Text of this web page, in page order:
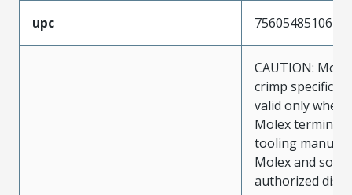
upc 756054851067
CAUTION:
crimp
valid only when
Molex
tooling
Molex and sold
authorized